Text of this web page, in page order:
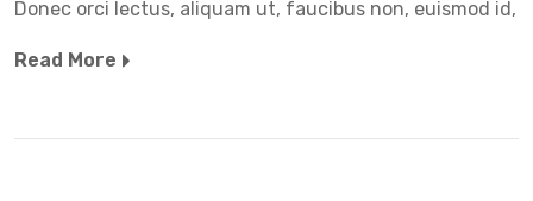
Donec orci lectus, aliquam ut, faucibus non, euismod id,
Read More